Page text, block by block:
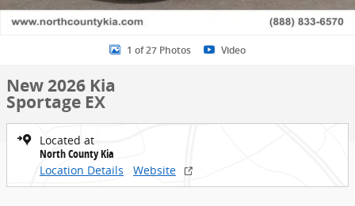
1 of 27 Photos Video
New 2026 Kia
Sportage EX
Located at
North County Kia
Location Details
Website